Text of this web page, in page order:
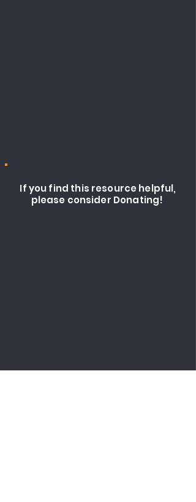
If you find this resource helpful,
please consider Donating!